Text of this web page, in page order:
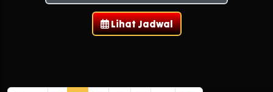
Lihat Jadwal